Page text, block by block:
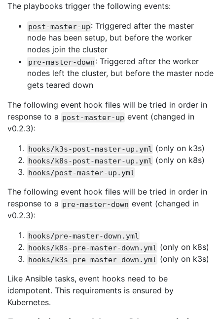
The playbooks trigger the following events:
post-master-up: Triggered after the master
node has been setup, but before the worker
nodes join the cluster
pre-master-down: Triggered after the worker
nodes left the cluster, but before the master node
gets teared down
The following event hook files will be tried in order in
response to a post-master-up event (changed in
v0.2.3):
hooks/k3s-post-master-up.yml (only on k3s)
hooks/k8s-post-master-up.yml (only on k8s)
hooks/post-master-up.yml
The following event hook files will be tried in order in
response to a pre-master-down event (changed in
v0.2.3):
hooks/pre-master-down.yml
hooks/k8s-pre-master-down.yml (only on k8s)
hooks/k3s-pre-master-down.yml (only on k3s)
Like Ansible tasks, event hooks need to be
idempotent. This requirements is ensured by
Kubernetes.